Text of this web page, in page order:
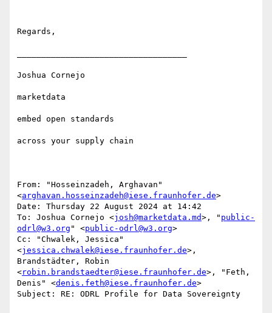
Regards,
Joshua Cornejo
marketdata
embed open standards
across your supply chain
From: "Hosseinzadeh, Arghavan"
<arghavan.hosseinzadeh@iese.fraunhofer.de>
Date: Thursday 22 August 2024 at 14:42
To: Joshua Cornejo <josh@marketdata.md>, " public-
odrl@w3.org " <public-odrl@w3.org>
Cc: "Chwalek, Jessica"
<jessica.chwalek@iese.fraunhofer.de>,
Brandstädter, Robin
<robin.brandstaedter@iese.fraunhofer.de>, "Feth,
Denis" <denis.feth@iese.fraunhofer.de>
Subject: RE: ODRL Profile for Data Sovereignty